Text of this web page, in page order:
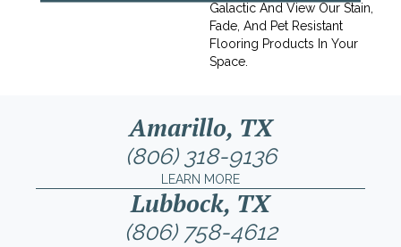
Galactic And View Our Stain,
Fade, And Pet Resistant
Flooring Products In Your
Space.
Amarillo, TX
(806) 318-9136
LEARN MORE
Lubbock, TX
(806) 758-4612